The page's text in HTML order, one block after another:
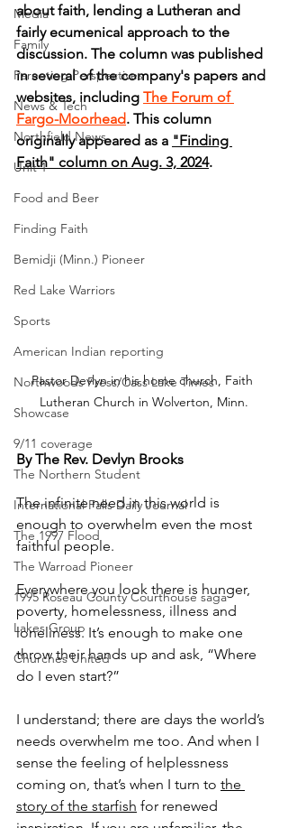
Media
Family
Parenting Perspectives
News & Tech
Northfield News
Unit 1
Food and Beer
Finding Faith
Bemidji (Minn.) Pioneer
Red Lake Warriors
Sports
American Indian reporting
Northwoods Press/Cass Lake Times
Showcase
9/11 coverage
The Northern Student
International Falls Daily Journal
The 1997 Flood
The Warroad Pioneer
1995 Roseau County Courthouse saga
Lakes Group
Churches United
about faith, lending a Lutheran and
fairly ecumenical approach to the
discussion. The column was published
in several of the company's papers and
websites, including The Forum of
Fargo-Moorhead. This column
originally appeared as a "Finding
Faith" column on Aug. 3, 2024.
Pastor Devlyn in his home church, Faith
Lutheran Church in Wolverton, Minn.
By The Rev. Devlyn Brooks
The infinite need in this world is
enough to overwhelm even the most
faithful people.
Everywhere you look there is hunger,
poverty, homelessness, illness and
loneliness. It’s enough to make one
throw their hands up and ask, “Where
do I even start?”
I understand; there are days the world’s
needs overwhelm me too. And when I
sense the feeling of helplessness
coming on, that’s when I turn to the
story of the starfish for renewed